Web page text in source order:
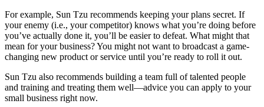
For example, Sun Tzu recommends keeping your plans secret. If
your enemy (i.e., your competitor) knows what you’re doing before
you’ve actually done it, you’ll be easier to defeat. What might that
mean for your business? You might not want to broadcast a game-
changing new product or service until you’re ready to roll it out.
Sun Tzu also recommends building a team full of talented people
and training and treating them well—advice you can apply to your
small business right now.